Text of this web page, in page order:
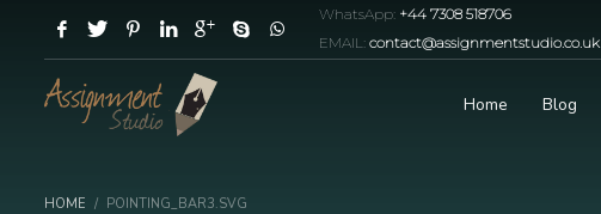
WhatsApp: +44 7308 518706
EMAIL: contact@assignmentstudio.co.uk
Home Blog
HOME POINTING_BAR3.SVG